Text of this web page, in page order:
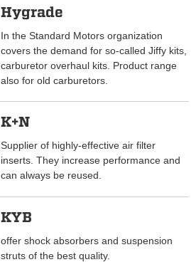
Hygrade
In the Standard Motors organization
covers the demand for so-called Jiffy kits,
carburetor overhaul kits. Product range
also for old carburetors.
K+N
Supplier of highly-effective air filter
inserts. They increase performance and
can always be reused.
KYB
offer shock absorbers and suspension
struts of the best quality.